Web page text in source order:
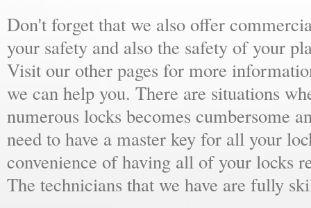
Don't forget that we also offer
your safety and also the safety of your
Visit our other pages for more
we can help you. There are situations
numerous locks becomes cumbersome
need to have a master key for all your
convenience of having all of your locks
The technicians that we have are fully